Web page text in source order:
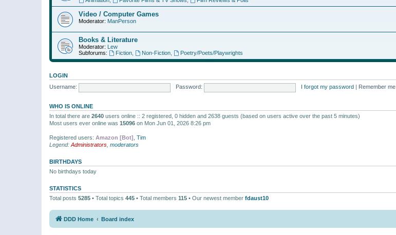
Video / Computer Games
Moderator: ManPerson
Books & Literature
Moderator: Lew
Subforums:
Fiction, Non-Fiction, Poetry/Poets/Playwrights
LOGIN
Username:
Password: I forgot my password Remember me
WHO IS ONLINE
In total there are 2640 users online :: 2 registered, 0 hidden and 2638 guests (based on users active over the past 5 minutes)
Most users ever online was 15096 on Mon Jun 01, 2026 8:26 pm
Registered users: Amazon [Bot] Tim
Legend: Administrators moderators
BIRTHDAYS
No birthdays today
STATISTICS
Total posts 5285 • Total topics 445 • Total members 115 • Our newest member fdaust10
DDD Home Board index